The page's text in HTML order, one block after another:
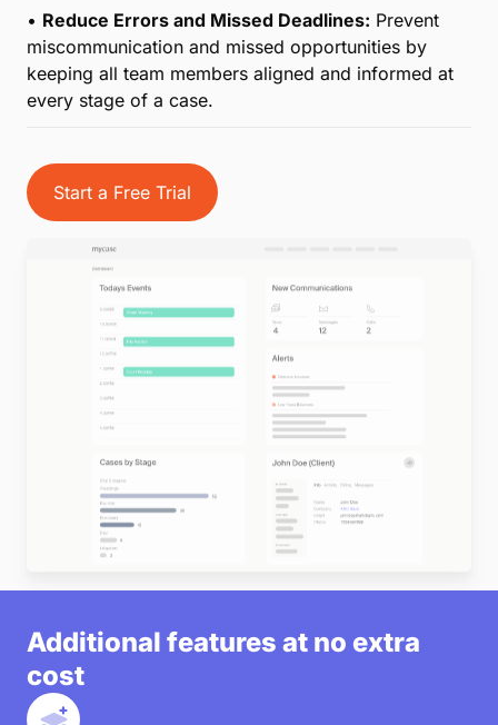
cohesive platform.
•Improved Case Progression:Ensure cases move
forward smoothly with real-time updates and
•Enhanced Client Communication:
clients informed with secure access to shared
documents and case progress, improving
satisfaction and trust.
Optimize Staff Productivity:With easy-to-use
tools for collaboration and coordination, your staff
can focus more on serving clients and less on
administrative tasks.
Reduce Errors and Missed Deadlines:
miscommunication and missed opportunities by
keeping all team members aligned and informed at
every stage of a case.